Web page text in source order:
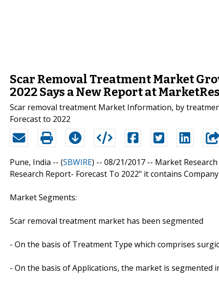
Scar Removal Treatment Market
2022 Says a New Report at
Scar removal treatment Market Information, by
Forecast to 2022
Pune, India -- (SBWIRE) -- 08/21/2017 -- Market
Research Report- Forecast To 2022" it contains
Market Segments:
Scar removal treatment market has been segmented
- On the basis of Treatment Type which comprises
- On the basis of Applications, the market is segmented